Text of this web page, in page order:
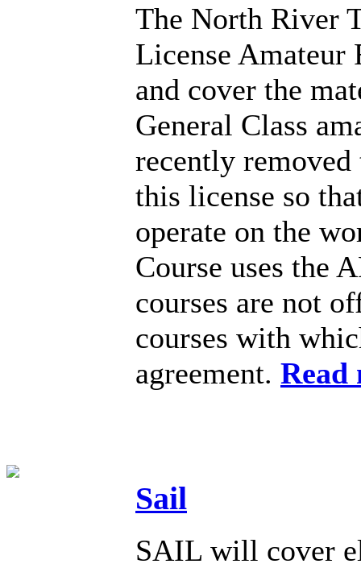
The North River
License Amateur
and cover the
General Class
recently
this license so
operate on the
Course uses the
courses are not
courses with
agreement.
Sail
SAIL will cover